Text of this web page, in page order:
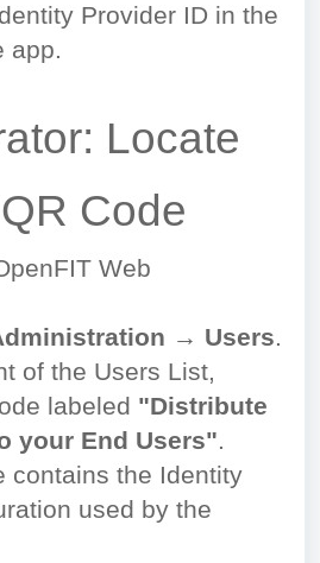
Provider ID in the
app.
Locate
Code
Web
→ Users.
of the Users List,
labeled "Distribute
your End Users".
contains the Identity
used by the